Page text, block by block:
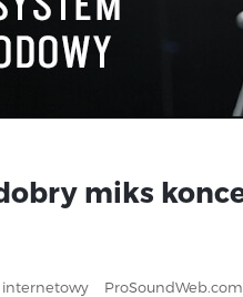
miks